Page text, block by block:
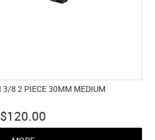
3/8 2 PIECE 30MM MEDIUM
$120.00